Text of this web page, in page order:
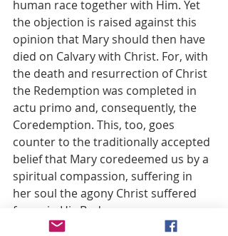
human race together with Him. Yet
the objection is raised against this
opinion that Mary should then have
died on Calvary with Christ. For, with
the death and resurrection of Christ
the Redemption was completed in
actu primo and, consequently, the
Coredemption. This, too, goes
counter to the traditionally accepted
belief that Mary coredeemed us by a
spiritual compassion, suffering in
her soul the agony Christ suffered
for us in His Body.